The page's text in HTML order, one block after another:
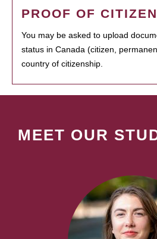
PROOF OF
You may be asked to upload
status in Canada (citizen,
country of citizenship.
MEET OUR